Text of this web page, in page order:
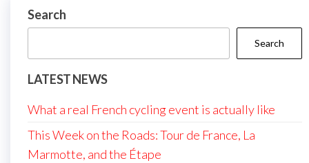
Search
Search
LATEST NEWS
What a real French cycling event is actually like
This Week on the Roads: Tour de France, La
Marmotte, and the Étape